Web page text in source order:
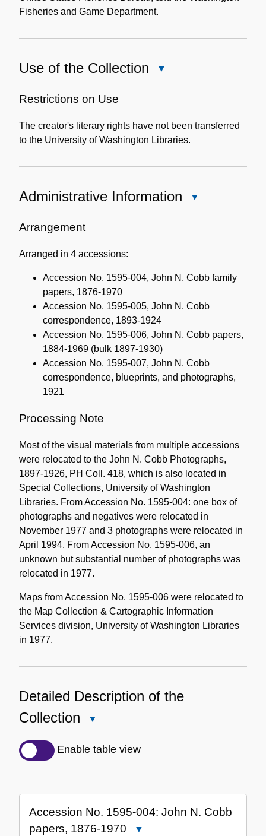
Fisheries and Game Department.
Use of the Collection
Collection
Restrictions on Use
The creator's literary rights have not been transferred
to the University of Washington Libraries.
Administrative Information
Arrangement
Arranged in 4 accessions:
Accession No. 1595-004, John N. Cobb family
papers, 1876-1970
Accession No. 1595-005, John N. Cobb
correspondence, 1893-1924
Accession No. 1595-006, John N. Cobb papers,
1884-1969 (bulk 1897-1930)
Accession No. 1595-007, John N. Cobb
correspondence, blueprints, and photographs,
1921
Processing Note
Most of the visual materials from multiple accessions
were relocated to the John N. Cobb Photographs,
1897-1926, PH Coll. 418, which is also located in
Special Collections, University of Washington
Libraries. From Accession No. 1595-004: one box of
photographs and negatives were relocated in
November 1977 and 3 photographs were relocated in
April 1994. From Accession No. 1595-006, an
unknown but substantial number of photographs was
relocated in 1977.
Maps from Accession No. 1595-006 were relocated to
the Map Collection & Cartographic Information
Services division, University of Washington Libraries
in 1977.
Detailed Description of the
Collection
Description
Enable table view
Accession No. 1595-004: John N. Cobb
papers, 1876-1970